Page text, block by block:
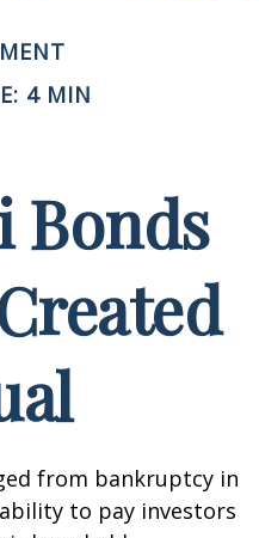
4 MIN
Bonds
from bankruptcy in
to pay investors